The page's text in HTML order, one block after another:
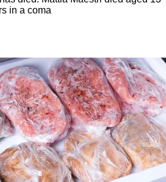
in a coma